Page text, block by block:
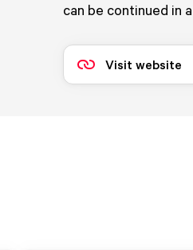
can be continued in
Visit website